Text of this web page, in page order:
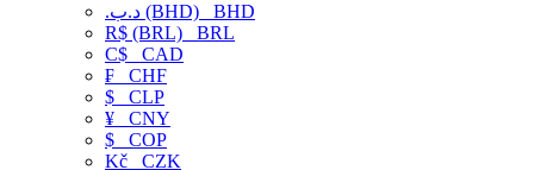
.د.ب (BHD) BHD
R$ (BRL) BRL
C$ CAD
₣ CHF
$ CLP
¥ CNY
$ COP
Kč CZK